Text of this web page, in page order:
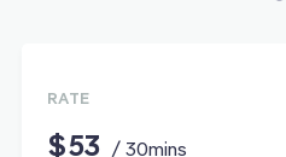
RATE
$53 / 30mins